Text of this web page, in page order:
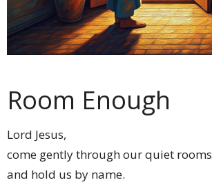
Room Enough
Lord Jesus,
come gently through our quiet rooms
and hold us by name.